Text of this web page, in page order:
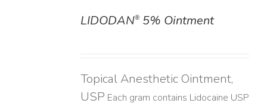
LIDODAN®5% Ointment
Topical Anesthetic Ointment,
USP Each gram contains Lidocaine USP